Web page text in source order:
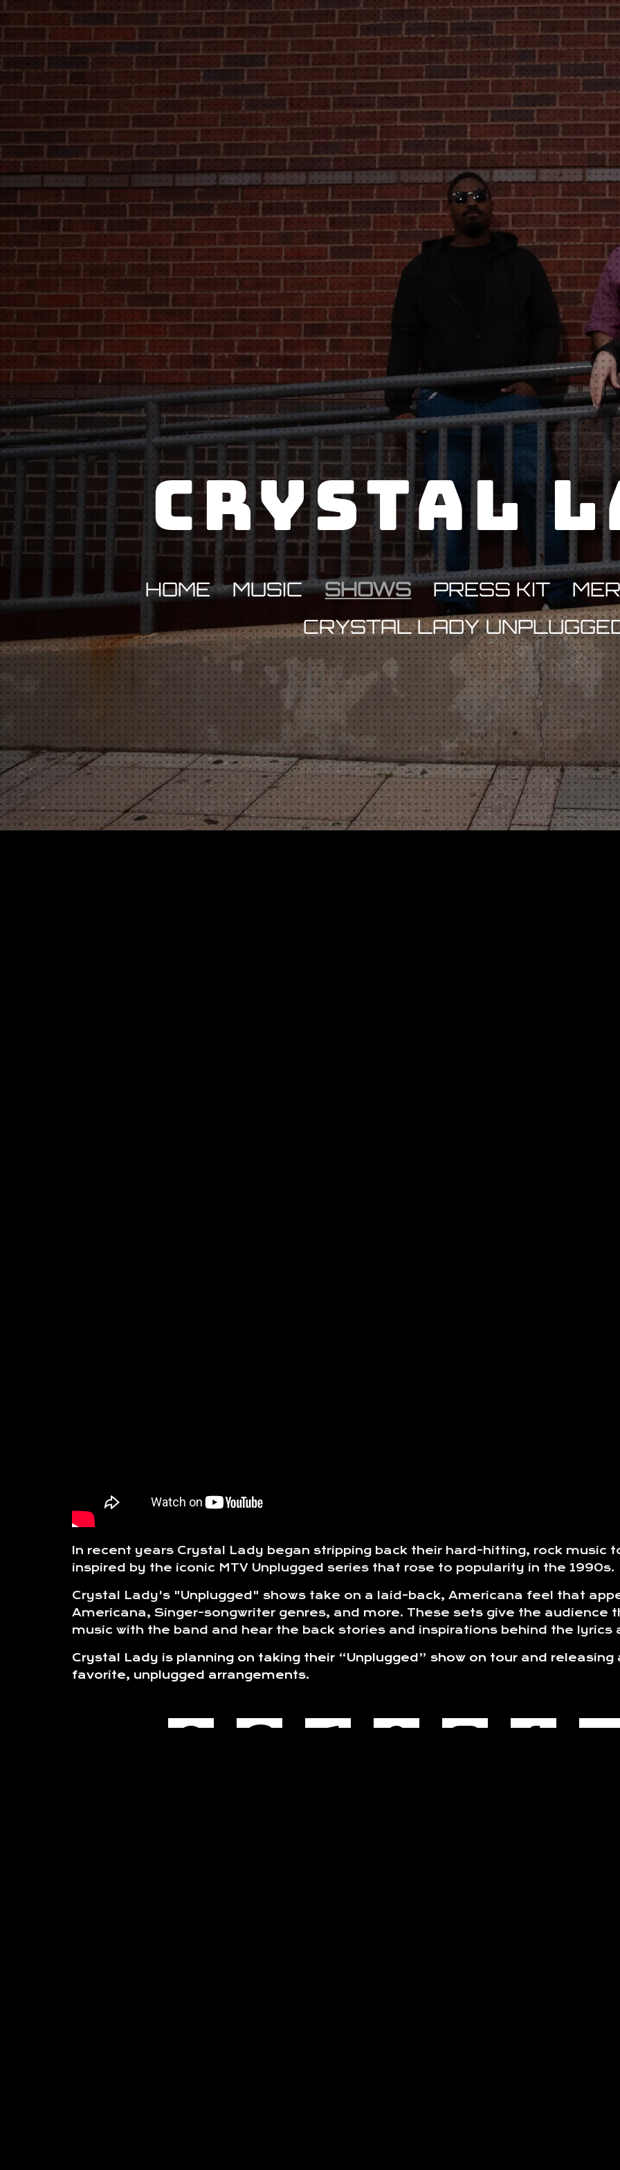
Crystal
HOME MUSIC SHOWS PRESS KIT
CRYSTAL LADY
In recent years Crystal Lady began stripping back their hard-hitting, rock music
inspired by the iconic MTV Unplugged series that rose to popularity in the 1990s.
Crystal Lady's "Unplugged" shows take on a laid-back, Americana feel that
Americana, Singer-songwriter genres, and more. These sets give the audience
music with the band and hear the back stories and inspirations behind the lyrics
Crystal Lady is planning on taking their “Unplugged” show on tour and
favorite, unplugged arrangements.